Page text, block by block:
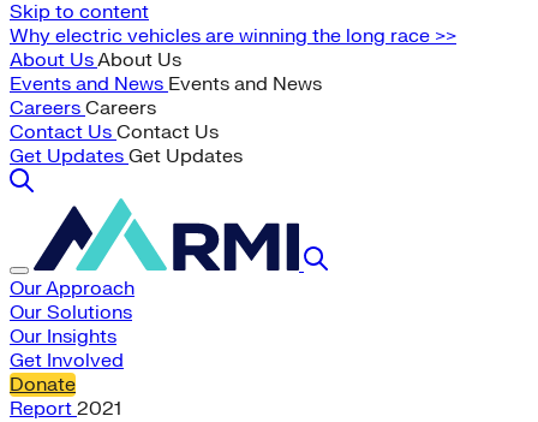
Skip to content
Why electric vehicles are winning the long race >>
About UsAbout Us
Events and News Events and News
Careers Careers
Contact Us Contact Us
Get Updates Get Updates
Our Approach
Our Solutions
Our Insights
Get Involved
Donate
Report 2021